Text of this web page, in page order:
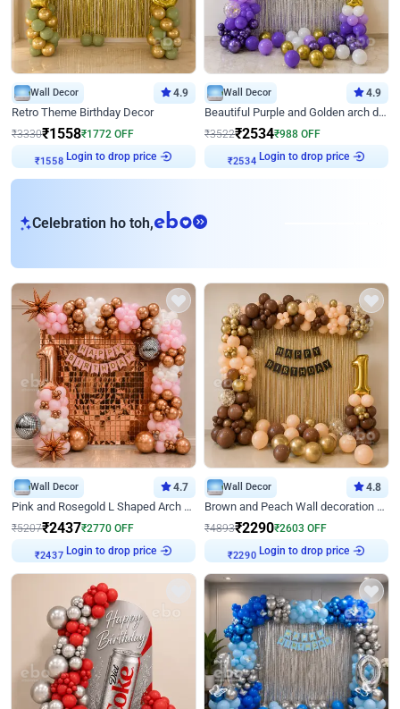
Wall Decor 4.9
Retro Theme Birthday Decor
₹3330₹1558₹1772 OFF
₹1558
Login to drop price
Wall Decor 4.9
Beautiful Purple and Golden arch decor for Birthday
₹3522₹2534₹988 OFF
₹2534
Login to drop price
Celebration ho toh,eb
Wall Decor 4.7
Pink and Rosegold L Shaped Arch Birthday Decor
₹5207₹2437₹2770 OFF
₹2437
Login to drop price
Wall Decor 4.8
Brown and Peach Wall decoration for Birthday First Birthday
₹4893₹2290₹2603 OFF
₹2290
Login to drop price